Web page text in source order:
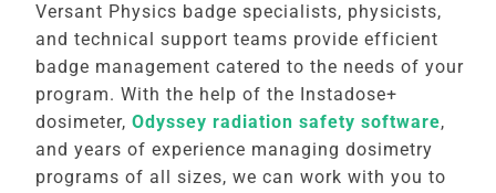
Versant Physics badge specialists, physicists,
and technical support teams provide efficient
badge management catered to the needs of your
program. With the help of the Instadose+
dosimeter, Odyssey radiation safety software,
and years of experience managing dosimetry
programs of all sizes, we can work with you to